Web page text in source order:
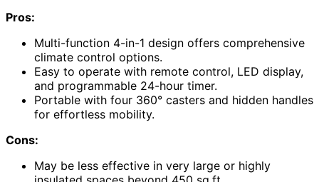
Pros:
Multi-function 4-in-1 design offers comprehensive
climate control options.
Easy to operate with remote control, LED display,
and programmable 24-hour timer.
Portable with four 360° casters and hidden handles
for effortless mobility.
Cons:
May be less effective in very large or highly